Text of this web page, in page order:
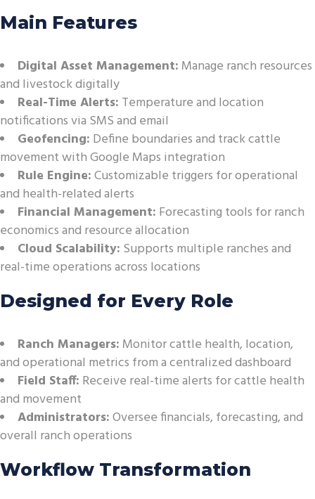
Main Features
Digital Asset Management: Manage ranch resources
and livestock digitally
Real-Time Alerts: Temperature and location
notifications via SMS and email
Geofencing: Define boundaries and track cattle
movement with Google Maps integration
Rule Engine:Customizable triggers for operational
and health-related alerts
Financial Management: Forecasting tools for ranch
economics and resource allocation
Cloud Scalability: Supports multiple ranches and
real-time operations across locations
Designed for Every Role
Ranch Managers: Monitor cattle health, location,
and operational metrics from a centralized dashboard
Field Staff: Receive real-time alerts for cattle health
and movement
Administrators:Oversee financials, forecasting, and
overall ranch operations
Workflow Transformation